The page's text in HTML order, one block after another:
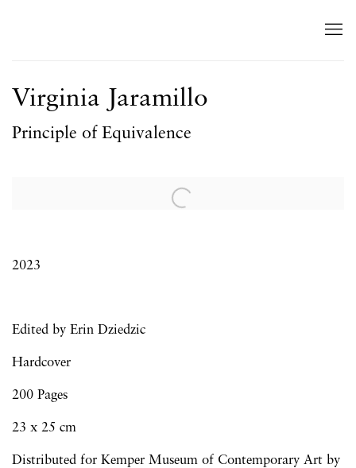
Virginia Jaramillo
Principle of Equivalence
Open a larger version of the following image in a popup:
2023
Edited by Erin Dziedzic
Hardcover
200 Pages
23 x 25 cm
Distributed for Kemper Museum of Contemporary Art by